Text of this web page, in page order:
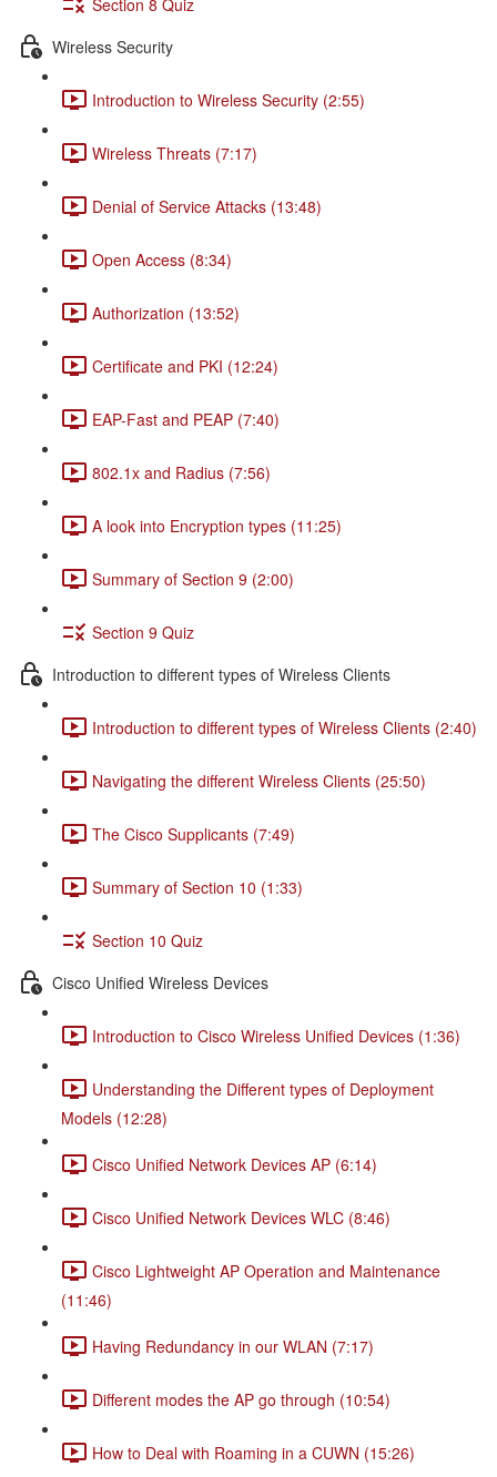
Wireless Security
Introduction to Wireless Security (2:55)
Wireless Threats (7:17)
Denial of Service Attacks (13:48)
Open Access (8:34)
Authorization (13:52)
Certificate and PKI (12:24)
EAP-Fast and PEAP (7:40)
802.1x and Radius (7:56)
A look into Encryption types (11:25)
Summary of Section 9 (2:00)
Section 9 Quiz
Introduction to different types of Wireless Clients
Introduction to different types of Wireless Clients (2:40)
Navigating the different Wireless Clients (25:50)
The Cisco Supplicants (7:49)
Summary of Section 10 (1:33)
Section 10 Quiz
Cisco Unified Wireless Devices
Introduction to Cisco Wireless Unified Devices (1:36)
Understanding the Different types of Deployment
Models (12:28)
Cisco Unified Network Devices AP (6:14)
Cisco Unified Network Devices WLC (8:46)
Cisco Lightweight AP Operation and Maintenance
(11:46)
Having Redundancy in our WLAN (7:17)
Different modes the AP go through (10:54)
How to Deal with Roaming in a CUWN (15:26)